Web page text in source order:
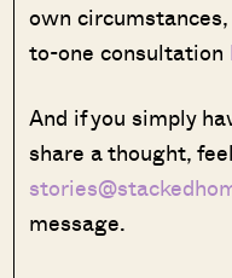
own
to-one consultation
And if you simply
share a thought,
message.